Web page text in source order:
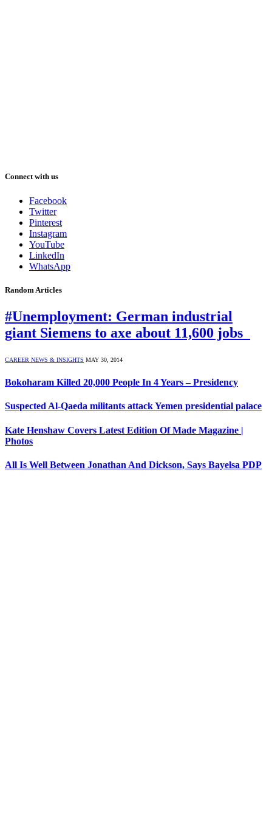
Connect with us
Facebook
Twitter
Pinterest
Instagram
YouTube
LinkedIn
WhatsApp
Random Articles
#Unemployment: German industrial
giant Siemens to axe about 11,600 jobs
CAREER NEWS & INSIGHTS MAY 30, 2014
Bokoharam Killed 20,000 People In 4 Years – Presidency
Suspected Al-Qaeda militants attack Yemen presidential palace
Kate Henshaw Covers Latest Edition Of Made Magazine |
Photos
All Is Well Between Jonathan And Dickson, Says Bayelsa PDP